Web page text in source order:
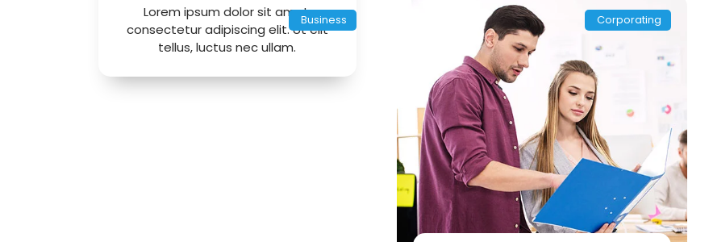
Business
Lorem ipsum dolor sit amet,
consectetur adipiscing elit. Ut elit
tellus, luctus nec ullam.
Corporating